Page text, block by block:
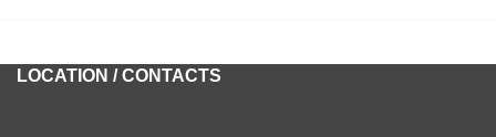
LOCATION / CONTACTS